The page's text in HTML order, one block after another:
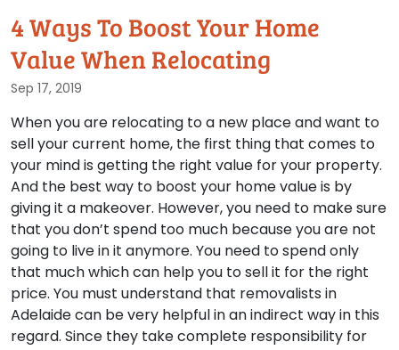
4 Ways To Boost Your Home
Value When Relocating
Sep 17, 2019
When you are relocating to a new place and want to
sell your current home, the first thing that comes to
your mind is getting the right value for your property.
And the best way to boost your home value is by
giving it a makeover. However, you need to make sure
that you don’t spend too much because you are not
going to live in it anymore. You need to spend only
that much which can help you to sell it for the right
price. You must understand that removalists in
Adelaide can be very helpful in an indirect way in this
regard. Since they take complete responsibility for